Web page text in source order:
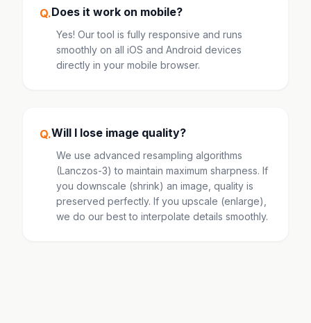
Q.Does it work on mobile?
Yes! Our tool is fully responsive and runs
smoothly on all iOS and Android devices
directly in your mobile browser.
Q.Will I lose image quality?
We use advanced resampling algorithms
(Lanczos-3) to maintain maximum sharpness. If
you downscale (shrink) an image, quality is
preserved perfectly. If you upscale (enlarge),
we do our best to interpolate details smoothly.